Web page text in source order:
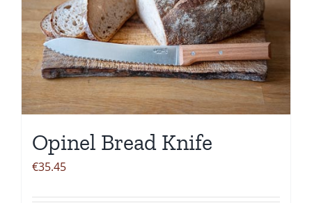
Opinel Bread Knife
€35.45